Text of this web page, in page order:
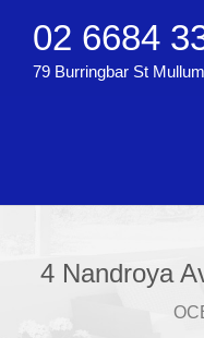
02 6684
79 Burringbar St
4 Nandroya